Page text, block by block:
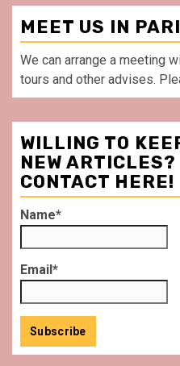
MEET US IN
We can arrange a meeting
tours and other advises.
WILLING TO
NEW ARTICLES?
CONTACT HERE!
Name*
Email*